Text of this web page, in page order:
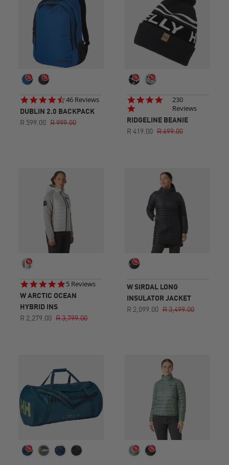
4.7
star
rating
46 Reviews
DUBLIN 2.0 BACKPACK
R 599.00 R 999.00
4.8
star
rating
230
Reviews
RIDGELINE BEANIE
R 419.00 R 699.00
4.8
star
rating
5 Reviews
W ARCTIC OCEAN
HYBRID INS
R 2,279.00 R 3,799.00
W SIRDAL LONG
INSULATOR JACKET
R 2,099.00 R 3,499.00